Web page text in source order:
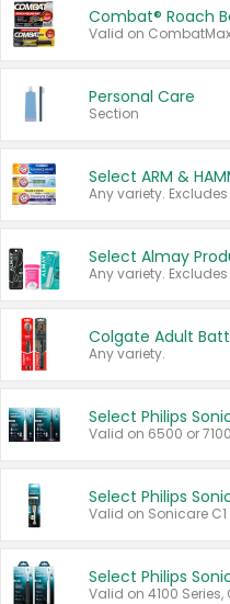
Combat® Roach
Personal Care
Section
Select Almay
Any variety.
Valid on 6500 or